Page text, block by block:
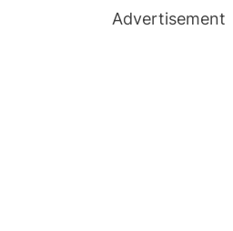
Advertisement